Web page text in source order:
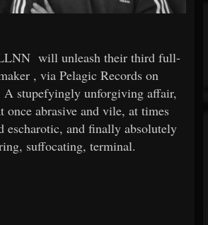
will unleash their third full-
, via Pelagic Records on
A stupefyingly unforgiving affair,
once abrasive and vile, at times
escharotic, and finally absolutely
suffocating, terminal.